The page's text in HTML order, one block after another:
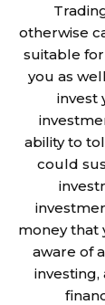
otherwise
suitable
you as
invest
ability to
could
money that
aware of